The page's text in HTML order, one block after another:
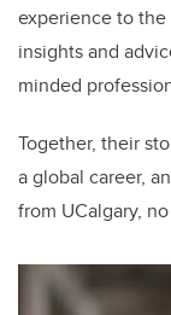
experience to the
insights and
minded
Together, their
a global career,
from UCalgary,